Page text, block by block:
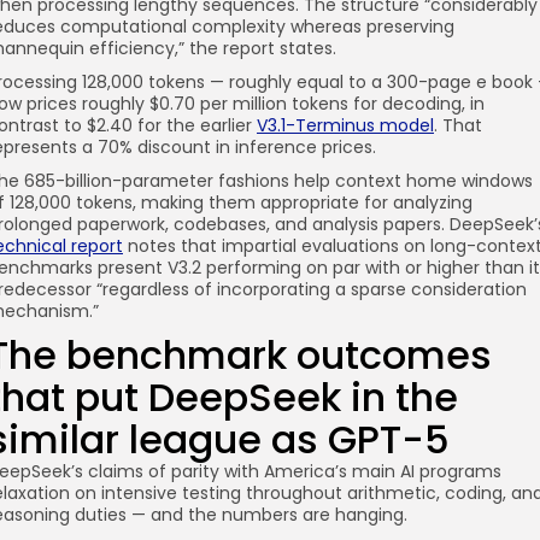
processing lengthy sequences. The structure “considerably
computational complexity whereas preserving
efficiency,” the report states.
128,000 tokens — roughly equal to a 300-page e book
prices roughly $0.70 per million tokens for decoding, in
to $2.40 for the earlierV3.1-Terminus model. That
a 70% discount in inference prices.
685-billion-parameter fashions help context home windows
128,000 tokens, making them appropriate for analyzing
paperwork, codebases, and analysis papers.
report notes that impartial evaluations on long-context
present V3.2 performing on par with or higher than
“regardless of incorporating a sparse consideration
benchmark outcomes
put DeepSeek in the
league as GPT-5
claims of parity with America’s main AI programs
on intensive testing throughout arithmetic, coding,
duties — and the numbers are hanging.